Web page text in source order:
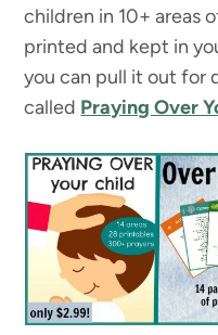
children in 10+ areas
printed and kept in
you can pull it out for
called Praying Over